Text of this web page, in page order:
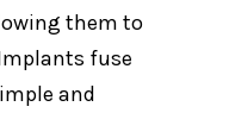
them to
fuse
and